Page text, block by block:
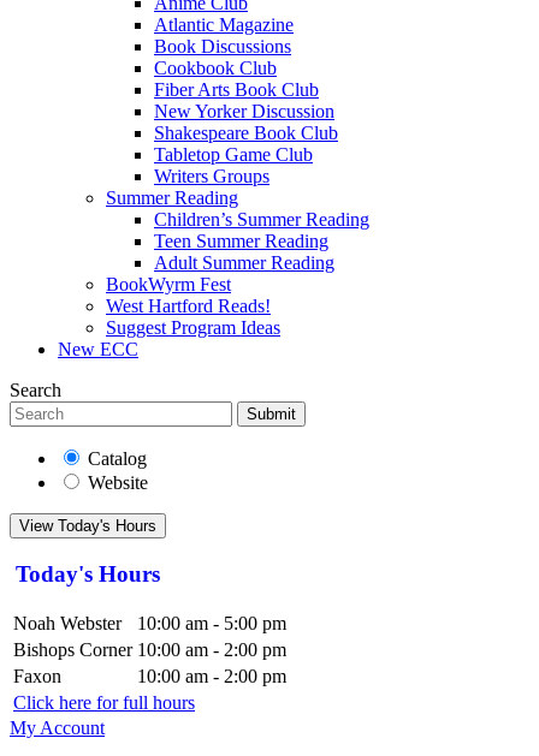
Atlantic Magazine
Book Discussions
Cookbook Club
Fiber Arts Book Club
New Yorker Discussion
Shakespeare Book Club
Tabletop Game Club
Writers Groups
Summer Reading
Children’s Summer Reading
Teen Summer Reading
Adult Summer Reading
BookWyrm Fest
West Hartford Reads!
Suggest Program Ideas
New ECC
Search
Submit
Catalog
Website
View Today's Hours
Today's Hours
Noah Webster
10:00 am - 5:00 pm
Bishops Corner 10:00 am - 2:00 pm
Faxon
10:00 am - 2:00 pm
Click here for full hours
My Account